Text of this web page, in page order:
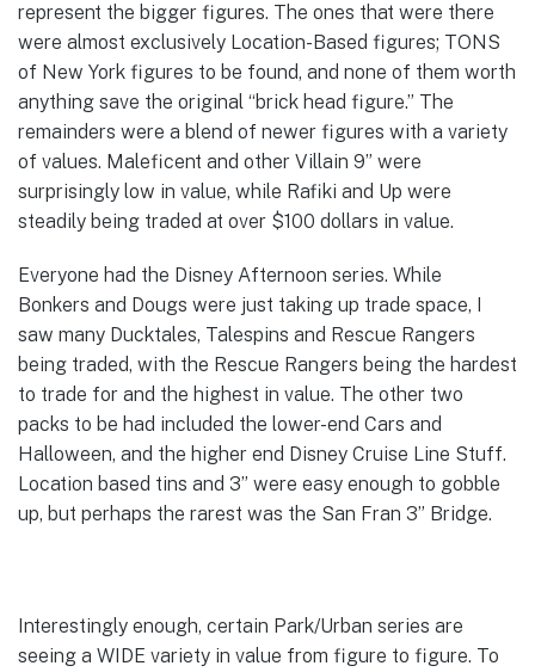
represent the bigger figures. The ones that were there
were almost exclusively Location-Based figures; TONS
of New York figures to be found, and none of them worth
anything save the original “brick head figure.” The
remainders were a blend of newer figures with a variety
of values. Maleficent and other Villain 9” were
surprisingly low in value, while Rafiki and Up were
steadily being traded at over $100 dollars in value.
Everyone had the Disney Afternoon series. While
Bonkers and Dougs were just taking up trade space, I
saw many Ducktales, Talespins and Rescue Rangers
being traded, with the Rescue Rangers being the hardest
to trade for and the highest in value. The other two
packs to be had included the lower-end Cars and
Halloween, and the higher end Disney Cruise Line Stuff.
Location based tins and 3” were easy enough to gobble
up, but perhaps the rarest was the San Fran 3” Bridge.
Interestingly enough, certain Park/Urban series are
seeing a WIDE variety in value from figure to figure. To